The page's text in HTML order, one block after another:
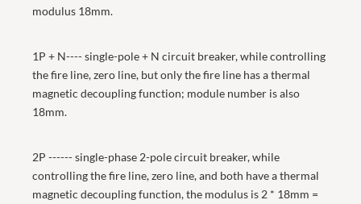
modulus 18mm.
1P + N---- single-pole + N circuit breaker, while controlling
the fire line, zero line, but only the fire line has a thermal
magnetic decoupling function; module number is also
18mm.
2P ------ single-phase 2-pole circuit breaker, while
controlling the fire line, zero line, and both have a thermal
magnetic decoupling function, the modulus is 2 * 18mm =